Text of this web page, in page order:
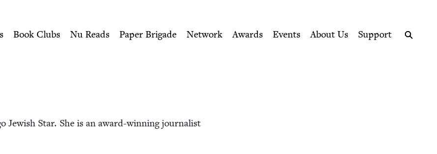
Book Council
Book Clubs Nu Reads Paper Brigade Network Awards Events About Us
Support
Jew­ish Star. She is an award-win­ning jour­nal­ist